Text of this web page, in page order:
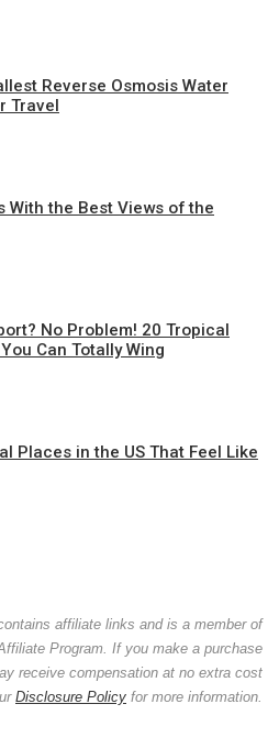
Reverse Osmosis Water
Travel
With the Best Views of the
No Problem! 20 Tropical
Can Totally Wing
Places in the US That Feel Like
affiliate links and is a member of
Program. If you make a purchase
receive compensation at no extra cost
Disclosure Policy for more information.